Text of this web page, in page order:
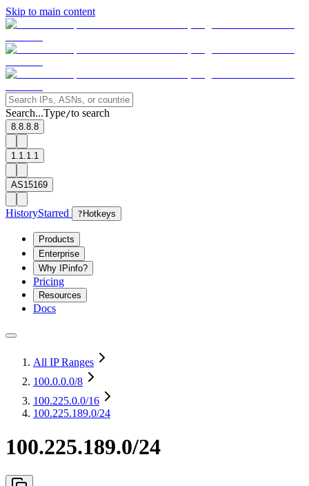
Skip to main content
Search...Type/to search
8.8.8.8
1.1.1.1
AS15169
HistoryStarred ? Hotkeys
Products
Enterprise
Why IPinfo?
Pricing
Resources
Docs
All IP Ranges
100.0.0.0/8
100.225.0.0/16
100.225.189.0/24
100.225.189.0/24